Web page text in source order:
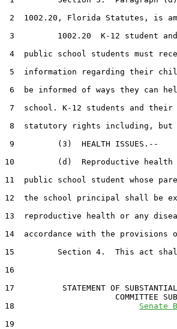
2  1002.20, Florida Statutes, is
3         1002.20  K-12 student
4  public school students must
5  information regarding their
6  be informed of ways they can
7  school. K-12 students and their
8  statutory rights including,
9         (3)  HEALTH ISSUES.--
10         (d)  Reproductive health
11  public school student whose
12  the school principal shall be
13  reproductive health or any
14  accordance with the provisions
15         Section 4.  This act
16
17          STATEMENT OF SUBSTANTIAL
COMMITTEE
18 Senate
19